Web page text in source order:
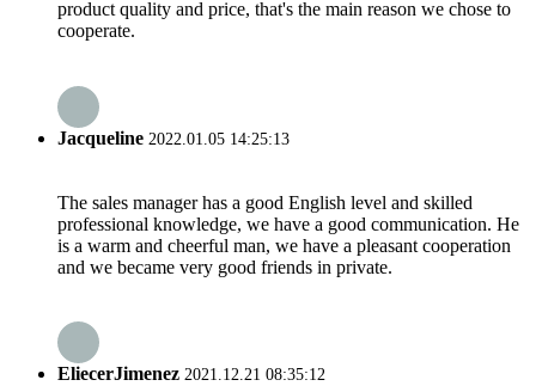
product quality and price, that's the main reason we chose to
cooperate.
Jacqueline 2022.01.05 14:25:13
The sales manager has a good English level and skilled
professional knowledge, we have a good communication. He
is a warm and cheerful man, we have a pleasant cooperation
and we became very good friends in private.
EliecerJimenez 2021.12.21 08:35:12